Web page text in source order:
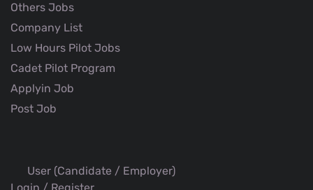
Others Jobs
Company List
Low Hours Pilot Jobs
Cadet Pilot Program
Applyin Job
Post Job
User (Candidate / Employer)
Login / Register